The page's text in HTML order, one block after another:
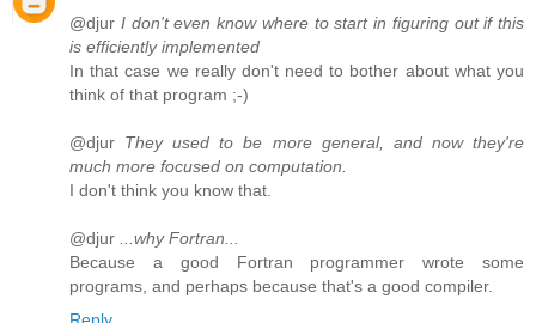
@djur I don't even know where to start in figuring out if this
is efficiently implemented
In that case we really don't need to bother about what you
think of that program ;-)
@djur They used to be more general, and now they're
much more focused on computation.
I don't think you know that.
@djur
...why Fortran...
Because a good Fortran programmer wrote some
programs, and perhaps because that's a good compiler.
Reply